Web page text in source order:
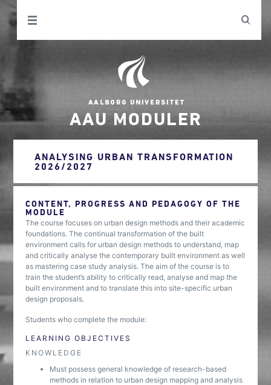
AAU MODULER
ANALYSING URBAN TRANSFORMATION
2026/2027
CONTENT, PROGRESS AND PEDAGOGY OF THE
MODULE
The course focuses on urban design methods and their academic
foundations. The continual transformation of the built
environment calls for urban design methods to understand, map
and critically analyse the contemporary built environment as well
as mastering case study analysis. The aim of the course is to
train the student’s ability to critically read, analyse and map the
built environment and to translate this into site-specific urban
design proposals.
Students who complete the module:
LEARNING OBJECTIVES
KNOWLEDGE
Must possess general knowledge of research-based
methods in relation to urban design mapping and analysis